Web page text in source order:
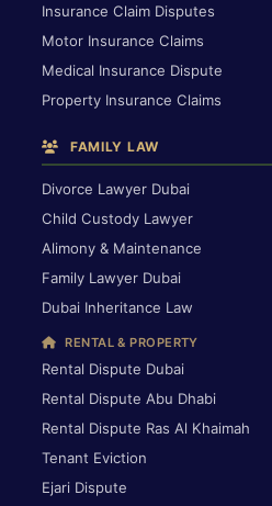
Insurance Claim Disputes
Motor Insurance Claims
Medical Insurance Dispute
Property Insurance Claims
FAMILY LAW
Divorce Lawyer Dubai
Child Custody Lawyer
Alimony & Maintenance
Family Lawyer Dubai
Dubai Inheritance Law
RENTAL & PROPERTY
Rental Dispute Dubai
Rental Dispute Abu Dhabi
Rental Dispute Ras Al Khaimah
Tenant Eviction
Ejari Dispute